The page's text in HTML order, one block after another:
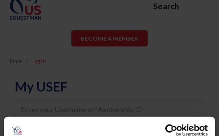
Search
BECOME A MEMBER
Home Log In
My USEF
Username
Password